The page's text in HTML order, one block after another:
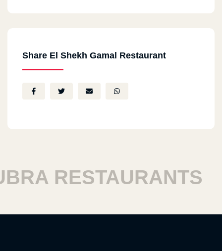
Share El Shekh Gamal Restaurant
RESTAURANTS